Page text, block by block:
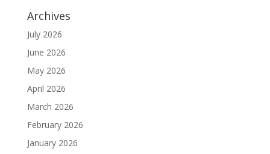
Archives
July 2026
June 2026
May 2026
April 2026
March 2026
February 2026
January 2026